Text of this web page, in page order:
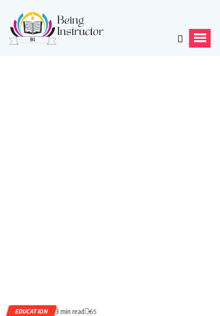
EDUCATION 3 min read 65